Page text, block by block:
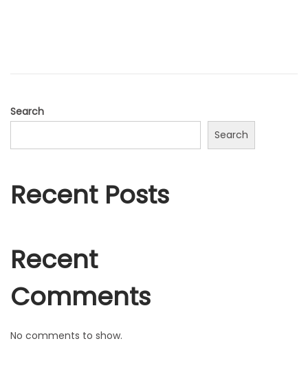
o
n
Search
Search
Recent Posts
Recent
Comments
No comments to show.